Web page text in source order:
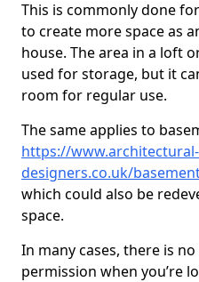
This is commonly done
to create more space as
house. The area in a loft
used for storage, but it
room for regular use.
The same applies to
https://www.architectural-
designers.co.uk/
which could also be
space.
In many cases, there is
permission when you’re